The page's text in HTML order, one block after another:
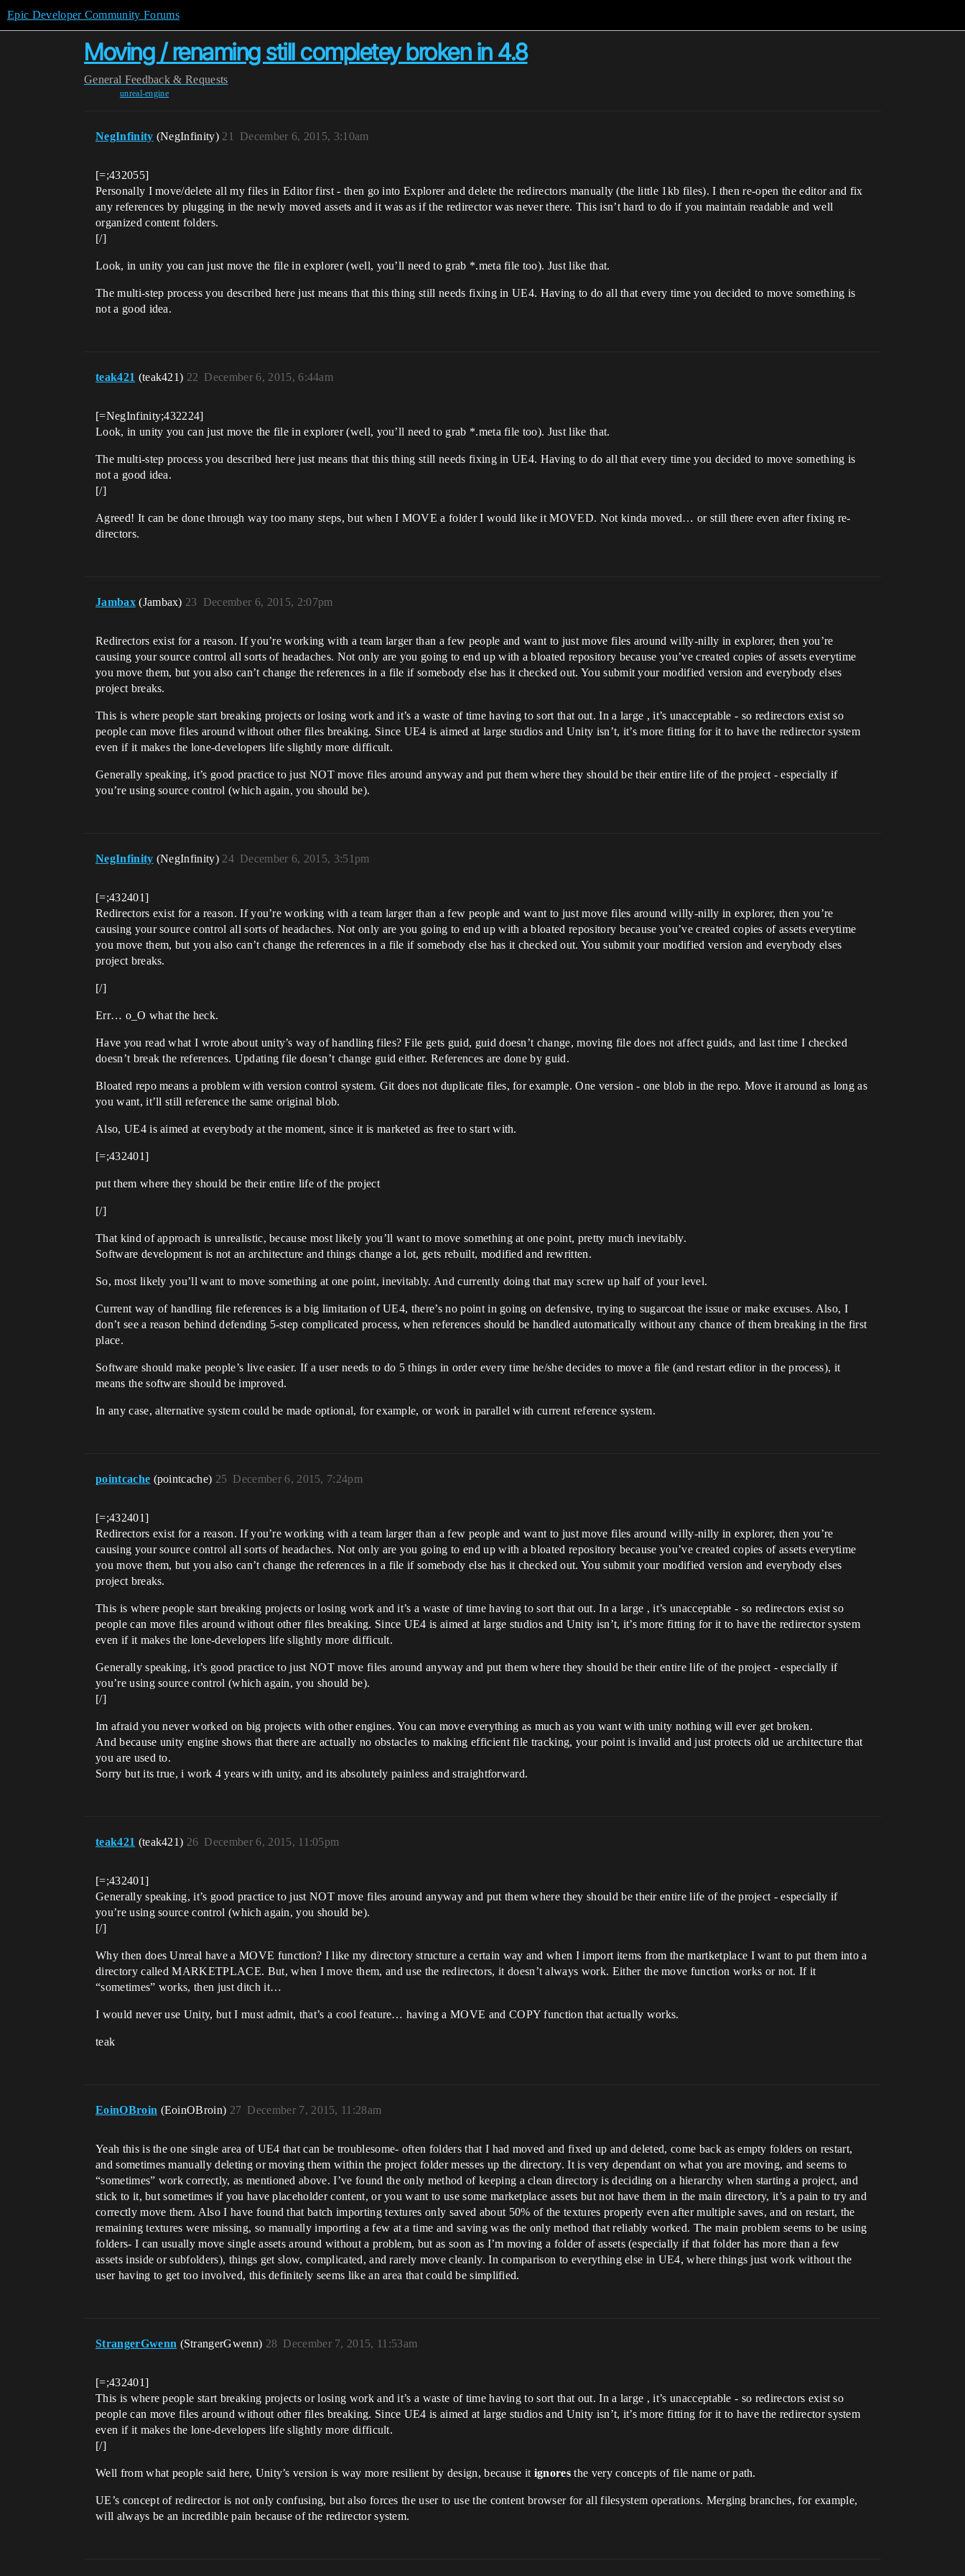
Epic Developer Community Forums
Moving / renaming still completey broken in 4.8
General Feedback & Requests
unreal-engine
NegInfinity (NegInfinity) December 6, 2015, 3:10am
21
[=;432055]
Personally I move/delete all my files in Editor first - then go into Explorer and delete the redirectors manually (the little 1kb files). I then re-open the editor and fix
any references by plugging in the newly moved assets and it was as if the redirector was never there. This isn’t hard to do if you maintain readable and well
organized content folders.
[/]
Look, in unity you can just move the file in explorer (well, you’ll need to grab *.meta file too). Just like that.
The multi-step process you described here just means that this thing still needs fixing in UE4. Having to do all that every time you decided to move something is
not a good idea.
teak421 (teak421) December 6, 2015, 6:44am
22
[=NegInfinity;432224]
Look, in unity you can just move the file in explorer (well, you’ll need to grab *.meta file too). Just like that.
The multi-step process you described here just means that this thing still needs fixing in UE4. Having to do all that every time you decided to move something is
not a good idea.
[/]
Agreed! It can be done through way too many steps, but when I MOVE a folder I would like it MOVED. Not kinda moved… or still there even after fixing re-
directors.
Jambax (Jambax) December 6, 2015, 2:07pm
23
Redirectors exist for a reason. If you’re working with a team larger than a few people and want to just move files around willy-nilly in explorer, then you’re
causing your source control all sorts of headaches. Not only are you going to end up with a bloated repository because you’ve created copies of assets everytime
you move them, but you also can’t change the references in a file if somebody else has it checked out. You submit your modified version and everybody elses
project breaks.
This is where people start breaking projects or losing work and it’s a waste of time having to sort that out. In a large , it’s unacceptable - so redirectors exist so
people can move files around without other files breaking. Since UE4 is aimed at large studios and Unity isn’t, it’s more fitting for it to have the redirector system
even if it makes the lone-developers life slightly more difficult.
Generally speaking, it’s good practice to just NOT move files around anyway and put them where they should be their entire life of the project - especially if
you’re using source control (which again, you should be).
NegInfinity (NegInfinity) December 6, 2015, 3:51pm
24
[=;432401]
Redirectors exist for a reason. If you’re working with a team larger than a few people and want to just move files around willy-nilly in explorer, then you’re
causing your source control all sorts of headaches. Not only are you going to end up with a bloated repository because you’ve created copies of assets everytime
you move them, but you also can’t change the references in a file if somebody else has it checked out. You submit your modified version and everybody elses
project breaks.
[/]
Err… o_O what the heck.
Have you read what I wrote about unity’s way of handling files? File gets guid, guid doesn’t change, moving file does not affect guids, and last time I checked
doesn’t break the references. Updating file doesn’t change guid either. References are done by guid.
Bloated repo means a problem with version control system. Git does not duplicate files, for example. One version - one blob in the repo. Move it around as long as
you want, it’ll still reference the same original blob.
Also, UE4 is aimed at everybody at the moment, since it is marketed as free to start with.
[=;432401]
put them where they should be their entire life of the project
[/]
That kind of approach is unrealistic, because most likely you’ll want to move something at one point, pretty much inevitably.
Software development is not an architecture and things change a lot, gets rebuilt, modified and rewritten.
So, most likely you’ll want to move something at one point, inevitably. And currently doing that may screw up half of your level.
Current way of handling file references is a big limitation of UE4, there’s no point in going on defensive, trying to sugarcoat the issue or make excuses. Also, I
don’t see a reason behind defending 5-step complicated process, when references should be handled automatically without any chance of them breaking in the first
place.
Software should make people’s live easier. If a user needs to do 5 things in order every time he/she decides to move a file (and restart editor in the process), it
means the software should be improved.
In any case, alternative system could be made optional, for example, or work in parallel with current reference system.
pointcache (pointcache) December 6, 2015, 7:24pm
25
[=;432401]
Redirectors exist for a reason. If you’re working with a team larger than a few people and want to just move files around willy-nilly in explorer, then you’re
causing your source control all sorts of headaches. Not only are you going to end up with a bloated repository because you’ve created copies of assets everytime
you move them, but you also can’t change the references in a file if somebody else has it checked out. You submit your modified version and everybody elses
project breaks.
This is where people start breaking projects or losing work and it’s a waste of time having to sort that out. In a large , it’s unacceptable - so redirectors exist so
people can move files around without other files breaking. Since UE4 is aimed at large studios and Unity isn’t, it’s more fitting for it to have the redirector system
even if it makes the lone-developers life slightly more difficult.
Generally speaking, it’s good practice to just NOT move files around anyway and put them where they should be their entire life of the project - especially if
you’re using source control (which again, you should be).
[/]
Im afraid you never worked on big projects with other engines. You can move everything as much as you want with unity nothing will ever get broken.
And because unity engine shows that there are actually no obstacles to making efficient file tracking, your point is invalid and just protects old ue architecture that
you are used to.
Sorry but its true, i work 4 years with unity, and its absolutely painless and straightforward.
teak421 (teak421) December 6, 2015, 11:05pm
26
[=;432401]
Generally speaking, it’s good practice to just NOT move files around anyway and put them where they should be their entire life of the project - especially if
you’re using source control (which again, you should be).
[/]
Why then does Unreal have a MOVE function? I like my directory structure a certain way and when I import items from the martketplace I want to put them into a
directory called MARKETPLACE. But, when I move them, and use the redirectors, it doesn’t always work. Either the move function works or not. If it
“sometimes” works, then just ditch it…
I would never use Unity, but I must admit, that’s a cool feature… having a MOVE and COPY function that actually works.
teak
EoinOBroin (EoinOBroin) December 7, 2015, 11:28am
27
Yeah this is the one single area of UE4 that can be troublesome- often folders that I had moved and fixed up and deleted, come back as empty folders on restart,
and sometimes manually deleting or moving them within the project folder messes up the directory. It is very dependant on what you are moving, and seems to
“sometimes” work correctly, as mentioned above. I’ve found the only method of keeping a clean directory is deciding on a hierarchy when starting a project, and
stick to it, but sometimes if you have placeholder content, or you want to use some marketplace assets but not have them in the main directory, it’s a pain to try and
correctly move them. Also I have found that batch importing textures only saved about 50% of the textures properly even after multiple saves, and on restart, the
remaining textures were missing, so manually importing a few at a time and saving was the only method that reliably worked. The main problem seems to be using
folders- I can usually move single assets around without a problem, but as soon as I’m moving a folder of assets (especially if that folder has more than a few
assets inside or subfolders), things get slow, complicated, and rarely move cleanly. In comparison to everything else in UE4, where things just work without the
user having to get too involved, this definitely seems like an area that could be simplified.
StrangerGwenn (StrangerGwenn) December 7, 2015, 11:53am
28
[=;432401]
This is where people start breaking projects or losing work and it’s a waste of time having to sort that out. In a large , it’s unacceptable - so redirectors exist so
people can move files around without other files breaking. Since UE4 is aimed at large studios and Unity isn’t, it’s more fitting for it to have the redirector system
even if it makes the lone-developers life slightly more difficult.
[/]
Well from what people said here, Unity’s version is way more resilient by design, because it ignores the very concepts of file name or path.
UE’s concept of redirector is not only confusing, but also forces the user to use the content browser for all filesystem operations. Merging branches, for example,
will always be an incredible pain because of the redirector system.